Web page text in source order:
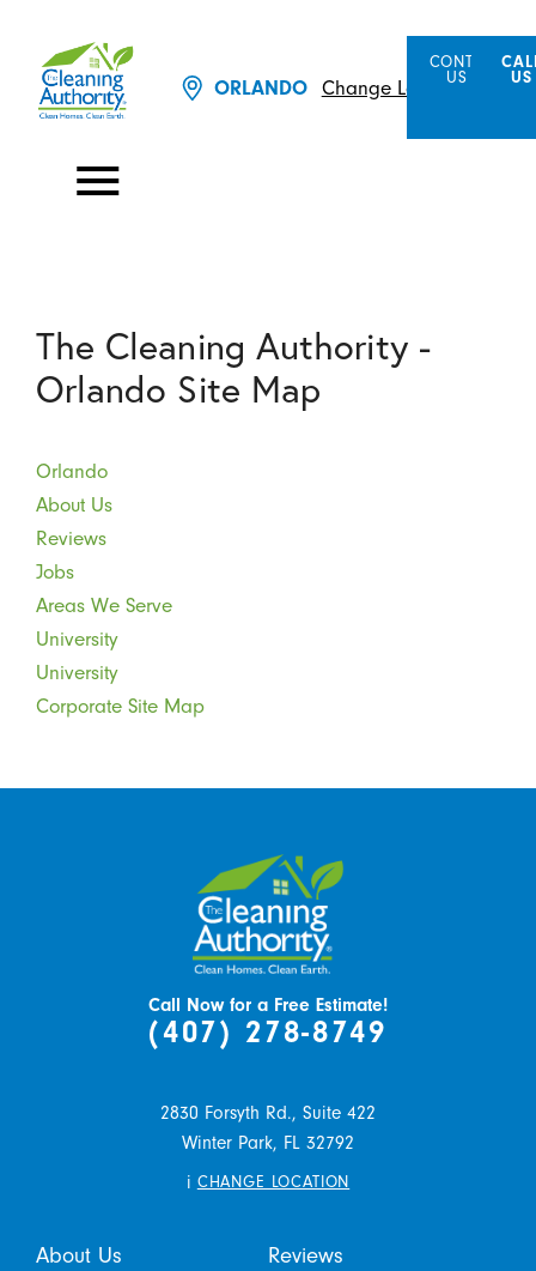
ORLANDO Change Location
CONTACT
US
US
The Cleaning Authority -
Orlando Site Map
Orlando
About Us
Reviews
Jobs
Areas We Serve
University
University
Corporate Site Map
Call Now for a Free Estimate!
(407) 278-8749
2830 Forsyth Rd., Suite 422
Winter Park, FL 32792
i CHANGE LOCATION
About Us Reviews